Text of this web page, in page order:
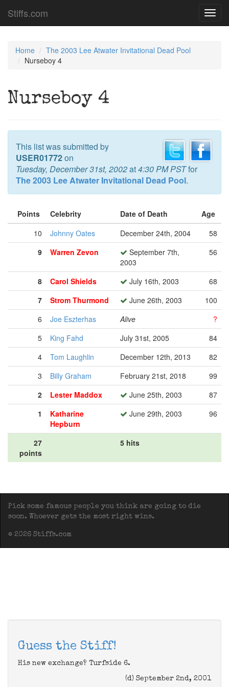
Stiffs.com
Home
The 2003 Lee Atwater Invitational Dead Pool
Nurseboy 4
Nurseboy 4
This list was submitted by
USER01772on
Tuesday, December 31st, 2002at4:30 PM PSTfor
The 2003 Lee Atwater Invitational Dead Pool.
Points Celebrity Date of Death
Age
10
Johnny Oates December 24th, 2004
58
9
Warren Zevon
September 7th,
2003
56
8 Carol Shields July 16th, 2003
68
7
Strom Thurmond June 26th, 2003
100
6
Joe Eszterhas Alive
?
5
King Fahd July 31st, 2005
84
4
Tom Laughlin December 12th, 2013
82
3
Billy Graham February 21st, 2018
99
2
Lester Maddox June 25th, 2003
87
1
Katharine
Hepburn
June 29th, 2003 96
27
points
5 hits
Pick some famous people you think are going to die
soon. Whoever gets the most right wins.
© 2026 Stiffs.com
Guess the Stiff!
His new exchange? Turfside 6.
(d) September 2nd, 2001